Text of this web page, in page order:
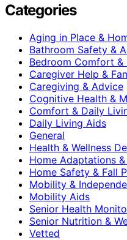
Categories
Aging in Place &
Bathroom Safety &
Bedroom Comfort &
Caregiver Help &
Caregiving & Advice
Cognitive Health &
Comfort & Daily
Daily Living Aids
General
Health & Wellness
Home Adaptations
Home Safety & Fall
Mobility &
Mobility Aids
Senior Health
Senior Nutrition &
Vetted